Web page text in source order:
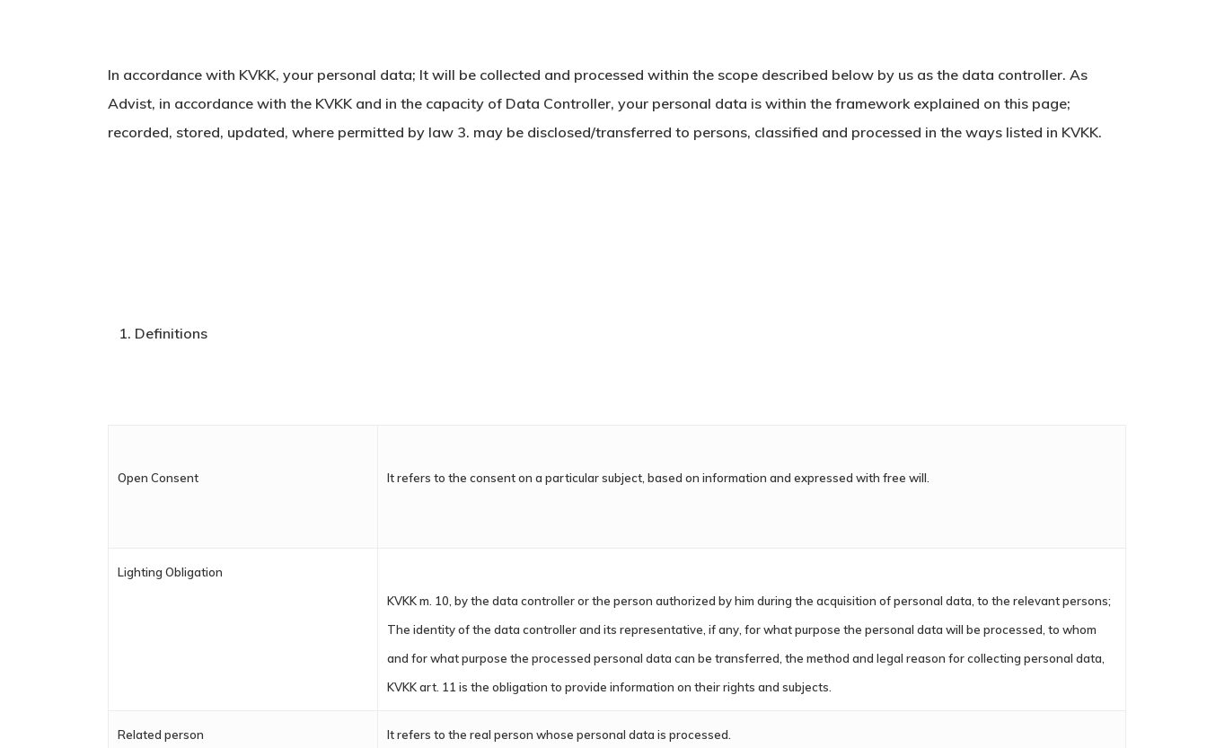
In accordance with KVKK, your personal data; It will be collected and processed within the scope described below by us as the data controller. As
Advist, in accordance with the KVKK and in the capacity of Data Controller, your personal data is within the framework explained on this page;
recorded, stored, updated, where permitted by law 3. may be disclosed/transferred to persons, classified and processed in the ways listed in KVKK.
Definitions
Open Consent It refers to the consent on a particular subject, based on information and expressed with free will.
Lighting Obligation
KVKK m. 10, by the data controller or the person authorized by him during the acquisition of personal data, to the relevant persons;
The identity of the data controller and its representative, if any, for what purpose the personal data will be processed, to whom
and for what purpose the processed personal data can be transferred, the method and legal reason for collecting personal data,
KVKK art. 11 is the obligation to provide information on their rights and subjects.
Related person It refers to the real person whose personal data is processed.